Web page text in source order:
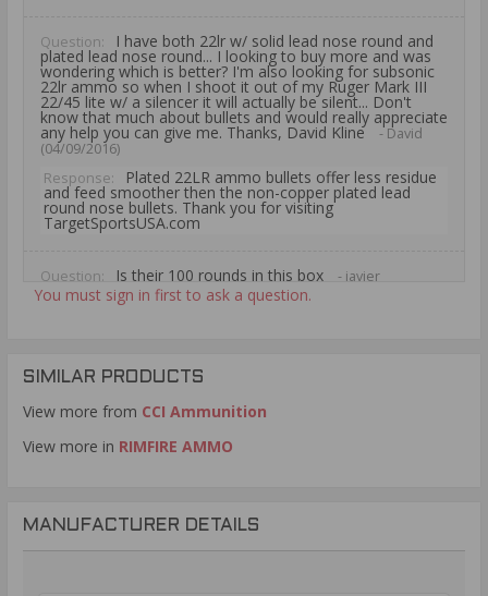
Question: I have both 22lr w/ solid lead nose round and
plated lead nose round... I looking to buy more and was
wondering which is better? I'm also looking for subsonic
22lr ammo so when I shoot it out of my Ruger Mark III
22/45 lite w/ a silencer it will actually be silent... Don't
know that much about bullets and would really appreciate
any help you can give me. Thanks, David Kline
- David
(04/09/2016)
Response:
Plated 22LR ammo bullets offer less residue
and feed smoother then the non-copper plated lead
round nose bullets. Thank you for visiting
TargetSportsUSA.com
Question: Is their 100 rounds in this box
- javier
(08/08/2015)
TargetSportsUSA.com
You must sign in first to ask a question.
SIMILAR PRODUCTS
View more from CCI Ammunition
View more in RIMFIRE AMMO
MANUFACTURER DETAILS